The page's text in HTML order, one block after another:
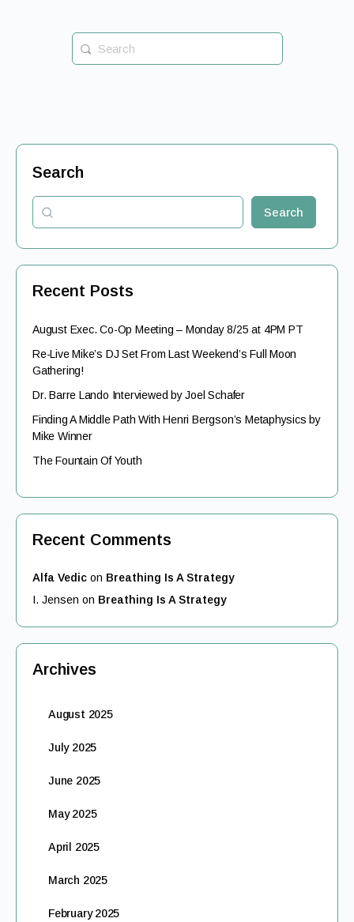
Search
for:
Search
Search
Recent Posts
August Exec. Co-Op Meeting – Monday 8/25 at 4PM PT
Re-Live Mike’s DJ Set From Last Weekend’s Full Moon
Gathering!
Dr. Barre Lando Interviewed by Joel Schafer
Finding A Middle Path With Henri Bergson’s Metaphysics by
Mike Winner
The Fountain Of Youth
Recent Comments
Alfa Vedic on Breathing Is A Strategy
I. Jensen on Breathing Is A Strategy
Archives
August 2025
July 2025
June 2025
May 2025
April 2025
March 2025
February 2025